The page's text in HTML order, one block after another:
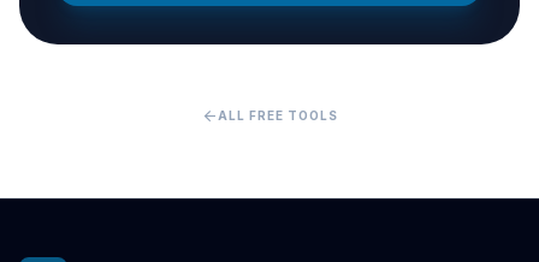
arrow_back ALL FREE TOOLS